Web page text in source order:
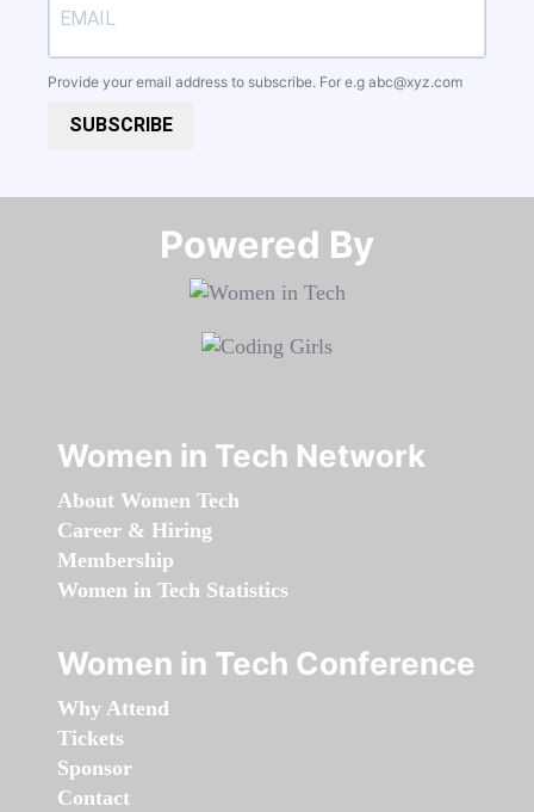
Provide your email address to subscribe. For e.g abc@xyz.com
SUBSCRIBE
Powered By​​​​​​​
Women in Tech Network
About Women Tech
Career & Hiring
Membership
Women in Tech Statistics
Women in Tech Conference
Why Attend
Tickets
Sponsor
Contact